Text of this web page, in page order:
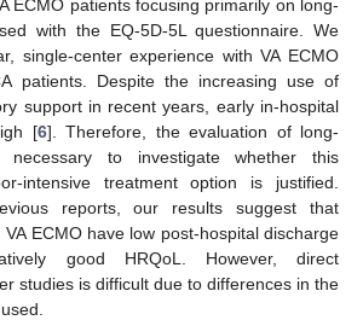
ECMO patients focusing primarily on long-
with the EQ-5D-5L questionnaire. We
single-center experience with VA ECMO
patients. Despite the increasing use of
support in recent years, early in-hospital
[6]. Therefore, the evaluation of long-
to investigate whether this
intensive treatment option is justified.
reports, our results suggest that
ECMO have low post-hospital discharge
good HRQoL. However, direct
studies is difficult due to differences in the